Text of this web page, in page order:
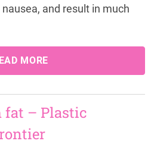
and result in much
MORE
fat – Plastic